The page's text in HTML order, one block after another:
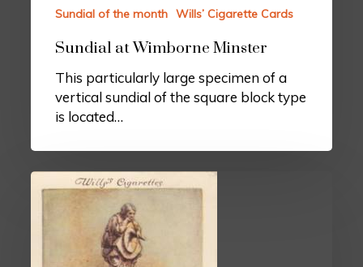
Sundial of the month Wills’ Cigarette Cards
Sundial at Wimborne Minster
This particularly large specimen of a
vertical sundial of the square block type
is located…